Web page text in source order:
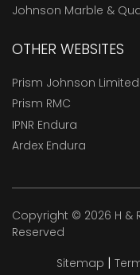
Johnson Marble &
OTHER WEBSITES
Prism Johnson Limited
Prism RMC
IPNR Endura
Ardex Endura
Copyright © 2026 H &
Reserved
Sitemap |